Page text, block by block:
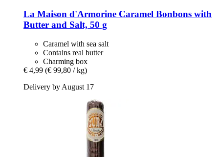
La Maison d'Armorine Caramel Bonbons with
Butter and Salt, 50 g
Caramel with sea salt
Contains real butter
Charming box
€ 4,99 (€ 99,80 / kg)
Delivery by August 17